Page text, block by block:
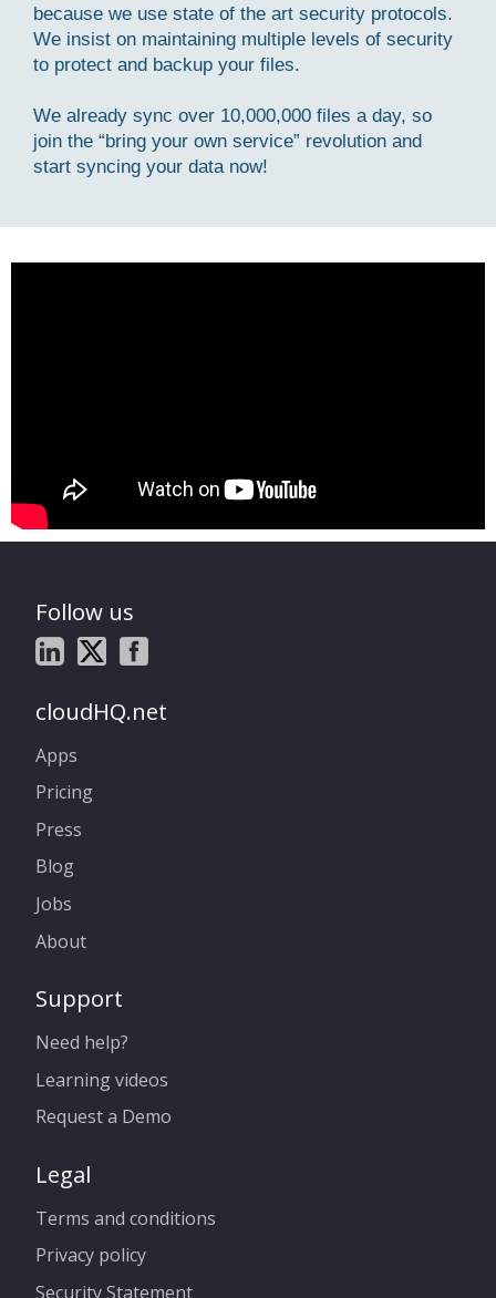
because we use state of the art security protocols.
We insist on maintaining multiple levels of security
to protect and backup your files.
We already sync over 10,000,000 files a day, so
join the “bring your own service” revolution and
start syncing your data now!
Follow us
cloudHQ.net
Apps
Pricing
Press
Blog
Jobs
About
Support
Need help?
Learning videos
Request a Demo
Legal
Terms and conditions
Privacy policy
Security Statement